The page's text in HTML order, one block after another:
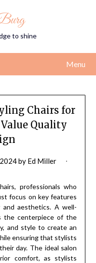
to shine
Menu
Chairs for
Quality
by Ed Miller
professionals who
focus on key features
aesthetics. A well-
the centerpiece of the
and style to create an
ensuring that stylists
day. The ideal salon
comfort, as stylists